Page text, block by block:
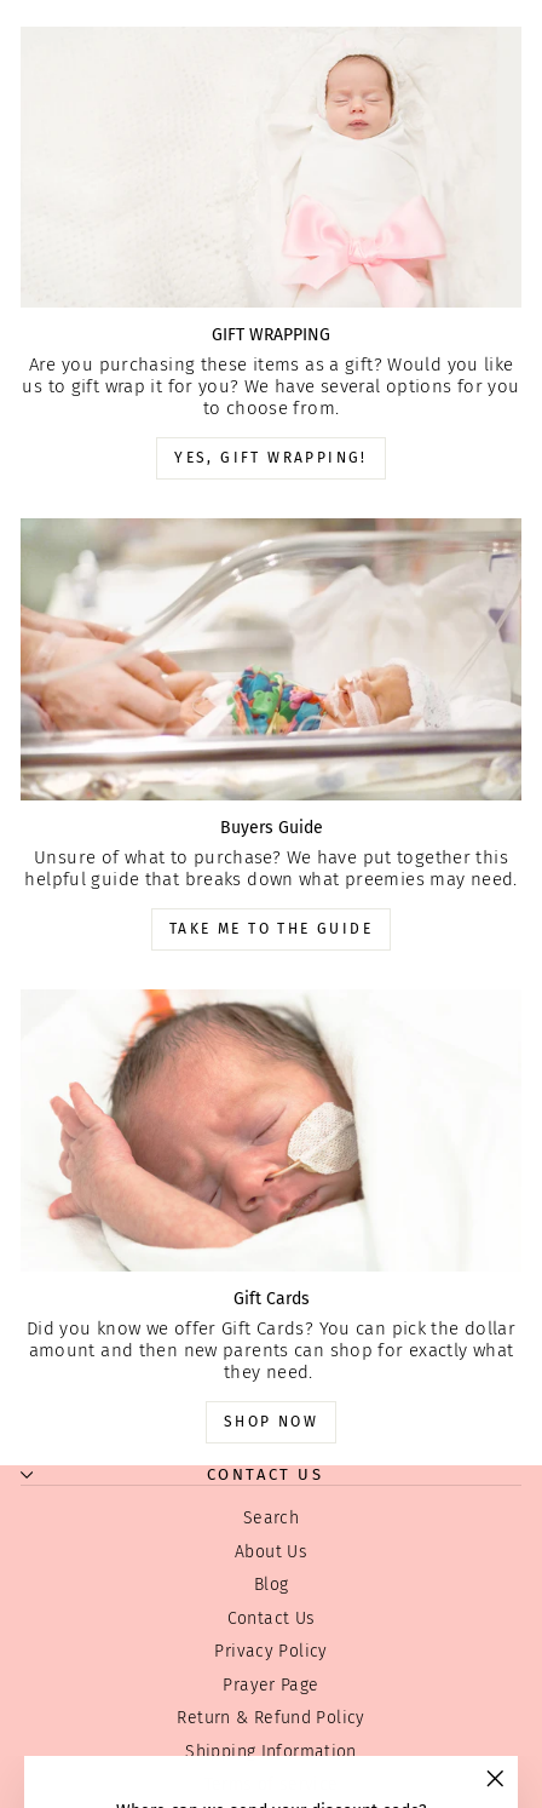
GIFT WRAPPING
Are you purchasing these items as a gift? Would you like
us to gift wrap it for you? We have several options for you
to choose from.
YES, GIFT WRAPPING!
Buyers Guide
Unsure of what to purchase? We have put together this
helpful guide that breaks down what preemies may need.
TAKE ME TO THE GUIDE
Gift Cards
Did you know we offer Gift Cards? You can pick the dollar
amount and then new parents can shop for exactly what
they need.
SHOP NOW
CONTACT US
Search
About Us
Blog
Contact Us
Privacy Policy
Prayer Page
Return & Refund Policy
Shipping Information